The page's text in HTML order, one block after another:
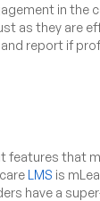
in the
as they are
report if
features that
LMS is
have a